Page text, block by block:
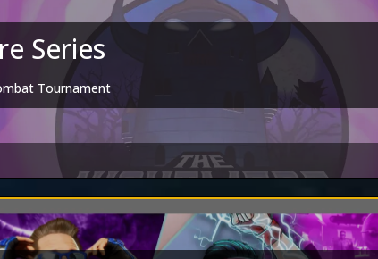
Series
Tournament